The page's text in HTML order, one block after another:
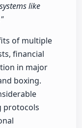
like
of multiple
financial
in major
boxing.
protocols